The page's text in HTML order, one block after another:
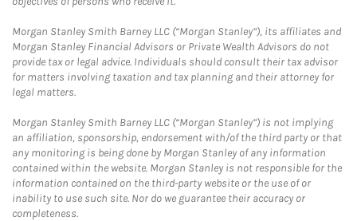
Morgan Stanley Smith Barney LLC (“Morgan Stanley”), its affiliates and
Morgan Stanley Financial Advisors or Private Wealth Advisors do not
provide tax or legal advice. Individuals should consult their tax advisor
for matters involving taxation and tax planning and their attorney for
legal matters.
Morgan Stanley Smith Barney LLC (“Morgan Stanley”) is not implying
an affiliation, sponsorship, endorsement with/of the third party or that
any monitoring is being done by Morgan Stanley of any information
contained within the website. Morgan Stanley is not responsible for the
information contained on the third-party website or the use of or
inability to use such site. Nor do we guarantee their accuracy or
completeness.